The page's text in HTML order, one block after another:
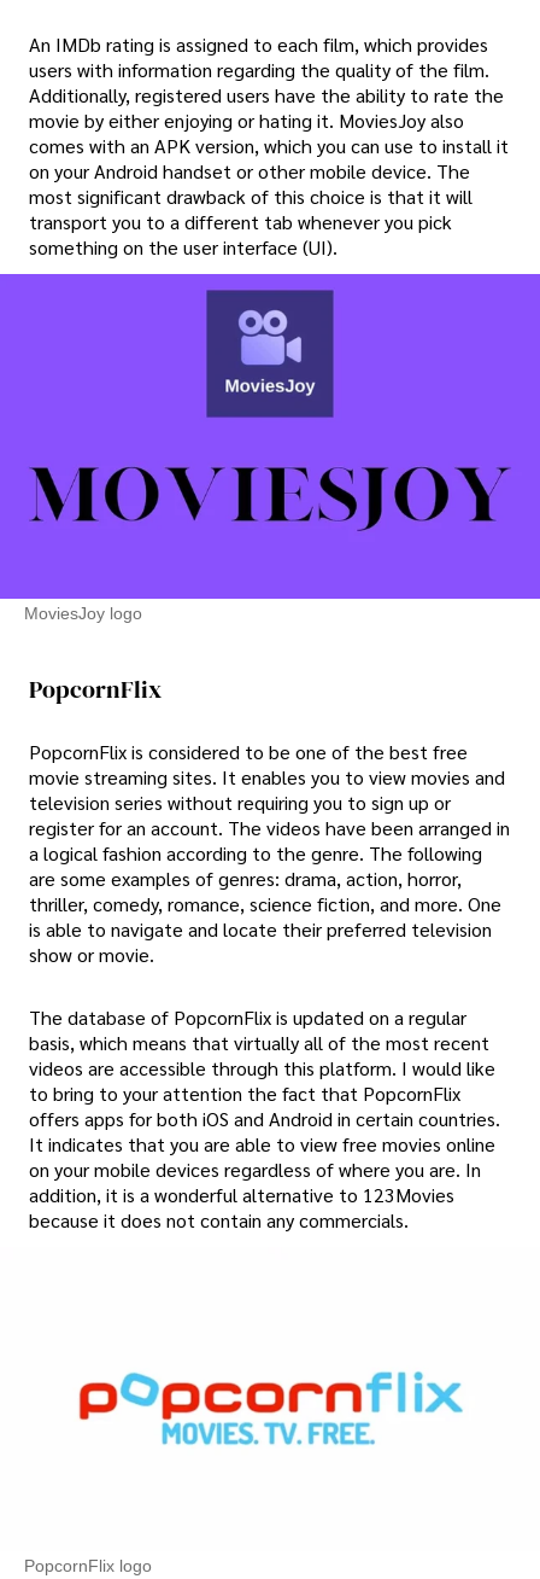
An IMDb rating is assigned to each film, which provides
users with information regarding the quality of the film.
Additionally, registered users have the ability to rate the
movie by either enjoying or hating it. MoviesJoy also
comes with an APK version, which you can use to install it
on your Android handset or other mobile device. The
most significant drawback of this choice is that it will
transport you to a different tab whenever you pick
something on the user interface (UI).
MoviesJoy logo
PopcornFlix
PopcornFlix is considered to be one of the best free
movie streaming sites. It enables you to view movies and
television series without requiring you to sign up or
register for an account. The videos have been arranged in
a logical fashion according to the genre. The following
are some examples of genres: drama, action, horror,
thriller, comedy, romance, science fiction, and more. One
is able to navigate and locate their preferred television
show or movie.
The database of PopcornFlix is updated on a regular
basis, which means that virtually all of the most recent
videos are accessible through this platform. I would like
to bring to your attention the fact that PopcornFlix
offers apps for both iOS and Android in certain countries.
It indicates that you are able to view free movies online
on your mobile devices regardless of where you are. In
addition, it is a wonderful alternative to 123Movies
because it does not contain any commercials.
PopcornFlix logo